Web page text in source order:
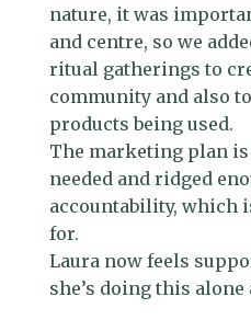
nature, it was
and centre, so we
ritual gatherings to
community and also
products being used.
The marketing plan
needed and ridged
accountability, which
for.
Laura now feels
she’s doing this alone